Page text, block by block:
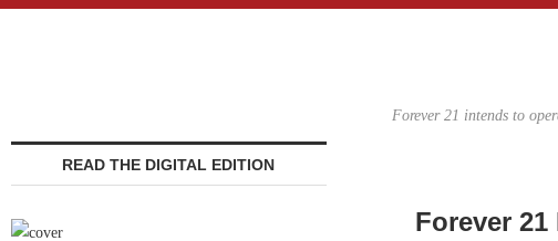
Forever 21 intends to
Forever
READ THE DIGITAL EDITION